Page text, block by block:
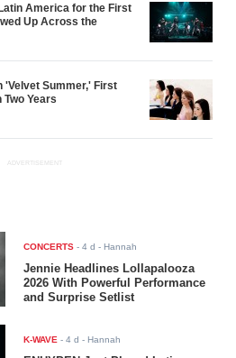
America for the First
Up Across the
'Velvet Summer,' First
Two Years
ADVERTISEMENT
CONCERTS -4 d - Hannah
Jennie Headlines Lollapalooza
2026 With Powerful Performance
and Surprise Setlist
K-WAVE -4 d - Hannah